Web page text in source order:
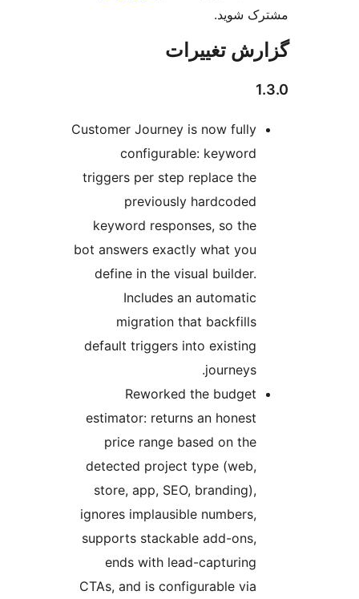
تغییرات
Customer Journey is now fully
configurable: keyword
triggers per step replace the
previously hardcoded
keyword responses, so the
bot answers exactly what you
define in the visual builder.
Includes an automatic
migration that backfills
default triggers into existing
Reworked the budget
estimator: returns an honest
price range based on the
detected project type (web,
store, app, SEO, branding),
ignores implausible numbers,
supports stackable add-ons,
ends with lead-capturing
CTAs, and is configurable via